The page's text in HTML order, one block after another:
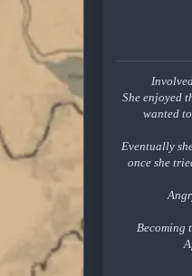
She enjoyed
wanted
Eventually
once she
Becoming